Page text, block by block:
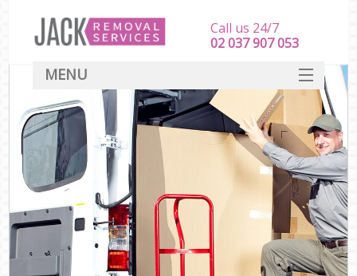
Call us 24/7
‎‎‎02 037 907 053
MENU
SERVICES
HOME
DEALS
FAQ
CONTACT